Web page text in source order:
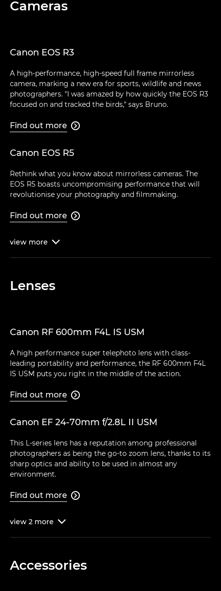
Cameras
Canon EOS R3
A high-performance, high-speed full frame mirrorless
camera, marking a new era for sports, wildlife and news
photographers. "I was amazed by how quickly the EOS R3
focused on and tracked the birds," says Bruno.
Find out more 
Canon EOS R5
Rethink what you know about mirrorless cameras. The
EOS R5 boasts uncompromising performance that will
revolutionise your photography and filmmaking.
Find out more 
view more 
Lenses
Canon RF 600mm F4L IS USM
A high performance super telephoto lens with class-
leading portability and performance, the RF 600mm F4L
IS USM puts you right in the middle of the action.
Find out more 
Canon EF 24-70mm f/2.8L II USM
This L-series lens has a reputation among professional
photographers as being the go-to zoom lens, thanks to its
sharp optics and ability to be used in almost any
environment.
Find out more 
view 2 more 
Accessories